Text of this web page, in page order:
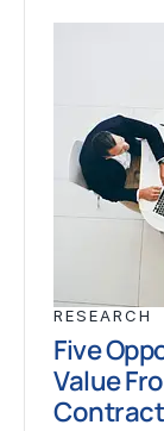
RESEARCH
Five
Value
Contract